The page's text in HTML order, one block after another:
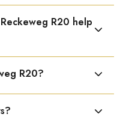
imbalance causes
thyroid problems,
R20 help
menstrual
due to hormonal
R20?
hormonal
or glandular